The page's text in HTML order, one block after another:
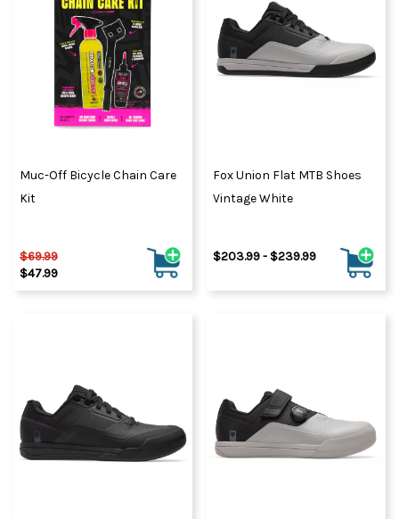
Muc-Off Bicycle Chain Care
Kit
$69.99
$47.99
Fox Union Flat MTB Shoes
Vintage White
$203.99 - $239.99